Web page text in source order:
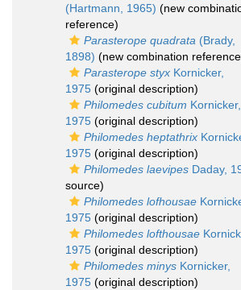
(Hartmann, 1965) (new
reference)
Parasterope quadrata (Brady,
1898) (new combination
Parasterope styx Kornicker,
1975 (original description)
Philomedes cubitum Kornicker,
1975 (original description)
Philomedes heptathrix
1975 (original description)
Philomedes laevipes Daday,
source)
Philomedes lofhousae
1975 (original description)
Philomedes lofthousae
1975 (original description)
Philomedes minys Kornicker,
1975 (original description)